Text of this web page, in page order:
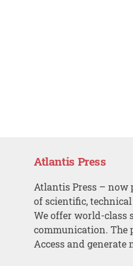
Atlantis Press
Atlantis Press – now
of scientific,
We offer world-class
communication. The
Access and